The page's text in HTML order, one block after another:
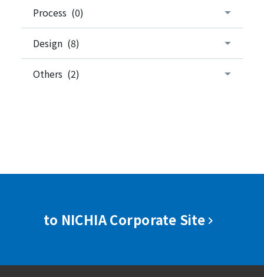
Process (0)
Design (8)
Others (2)
to NICHIA Corporate Site